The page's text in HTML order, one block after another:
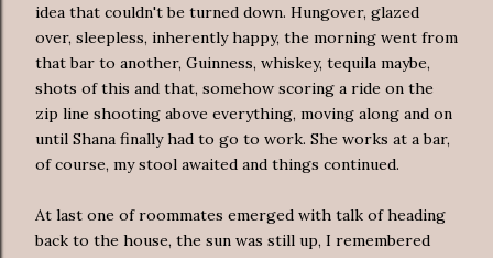
idea that couldn't be turned down. Hungover, glazed
over, sleepless, inherently happy, the morning went from
that bar to another, Guinness, whiskey, tequila maybe,
shots of this and that, somehow scoring a ride on the
zip line shooting above everything, moving along and on
until Shana finally had to go to work. She works at a bar,
of course, my stool awaited and things continued.
At last one of roommates emerged with talk of heading
back to the house, the sun was still up, I remembered